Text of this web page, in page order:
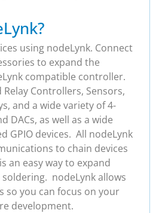
using nodeLynk. Connect
to expand the
compatible controller.
Controllers, Sensors,
and a wide variety of 4-
DACs, as well as a wide
GPIO devices. All nodeLynk
to chain devices
an easy way to expand
nodeLynk allows
so you can focus on your
development.